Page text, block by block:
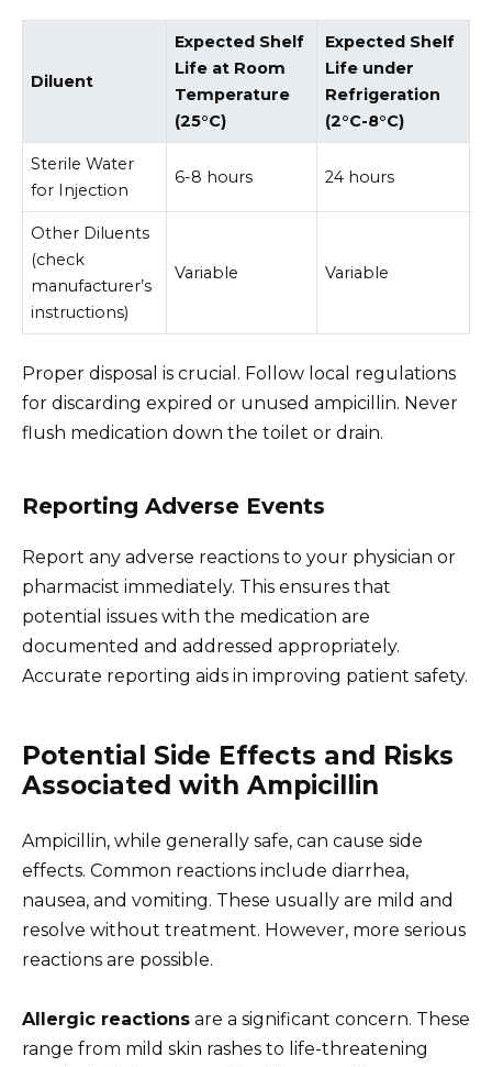
Diluent
Expected Shelf
Life at Room
Temperature
(25°C)
Expected Shelf
Life under
Refrigeration
(2°C-8°C)
Sterile Water
for Injection
6-8 hours 24 hours
Other Diluents
(check
manufacturer’s
instructions)
Variable Variable
Proper disposal is crucial. Follow local regulations
for discarding expired or unused ampicillin. Never
flush medication down the toilet or drain.
Reporting Adverse Events
Report any adverse reactions to your physician or
pharmacist immediately. This ensures that
potential issues with the medication are
documented and addressed appropriately.
Accurate reporting aids in improving patient safety.
Potential Side Effects and Risks
Associated with Ampicillin
Ampicillin, while generally safe, can cause side
effects. Common reactions include diarrhea,
nausea, and vomiting. These usually are mild and
resolve without treatment. However, more serious
reactions are possible.
Allergic reactions are a significant concern. These
range from mild skin rashes to life-threatening